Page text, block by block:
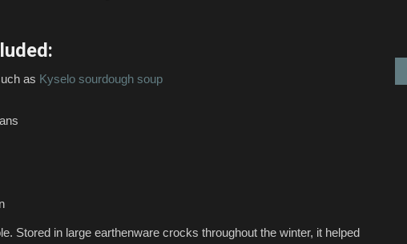
as Kyselo sourdough soup
Stored in large earthenware crocks throughout the winter, it helped